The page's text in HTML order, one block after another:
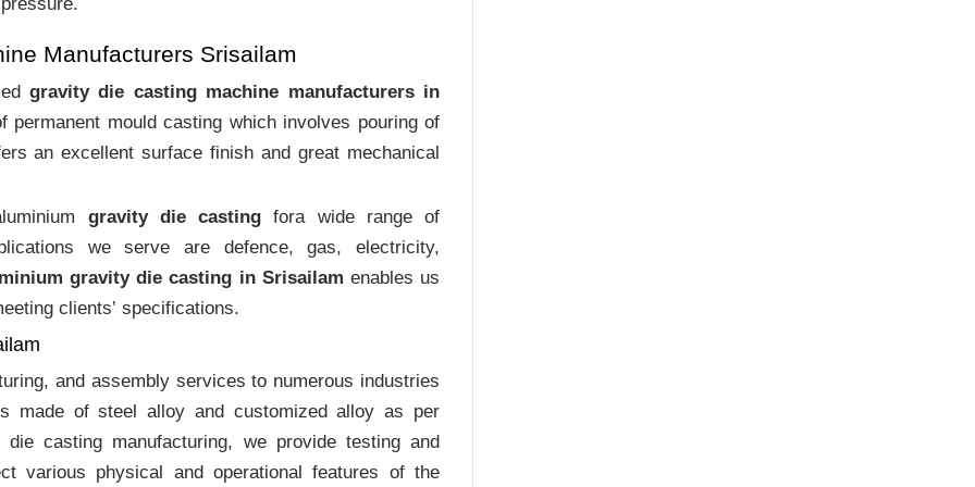
Manufacturers Srisailam
gravity die casting machine manufacturers in
mould casting which involves pouring of
an excellent surface finish and great mechanical
gravity die casting fora wide range of
we serve are defence, gas, electricity,
gravity die casting in Srisailam enables us
clients‛ specifications.
and assembly services to numerous industries
made of steel alloy and customized alloy as per
casting manufacturing, we provide testing and
various physical and operational features of the